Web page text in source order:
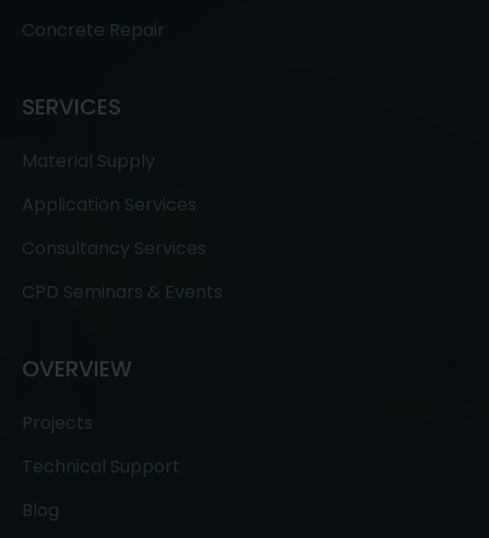
Concrete Repair
SERVICES
Material Supply
Application Services
Consultancy Services
CPD Seminars & Events
OVERVIEW
Projects
Technical Support
Blog